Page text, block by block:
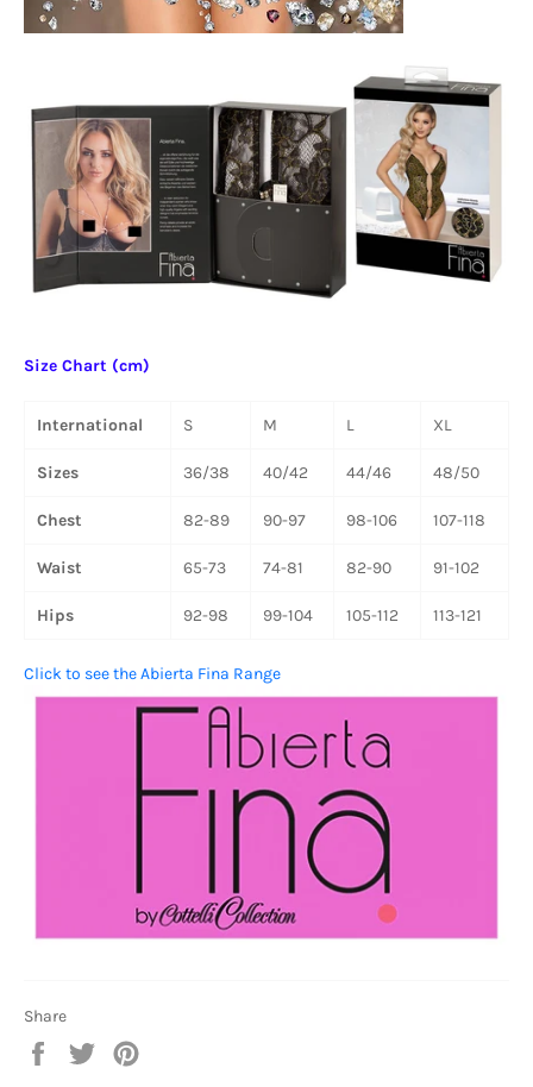
Size Chart (cm)
International S M L XL
Sizes 36/38 40/42 44/46 48/50
Chest 82-89 90-97 98-106 107-118
Waist 65-73 74-81 82-90 91-102
Hips 92-98 99-104 105-112 113-121
Click to see the Abierta Fina Range
Share
Share
Tweet